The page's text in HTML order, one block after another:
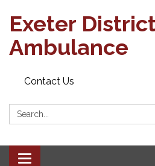
Exeter
Ambulance
Contact Us
Search:
Toggle